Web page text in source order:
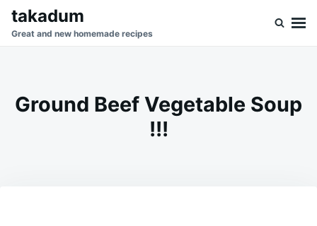
SkipSearch
for:
takadum
Great and new homemade recipes
Ground Beef Vegetable Soup
!!!